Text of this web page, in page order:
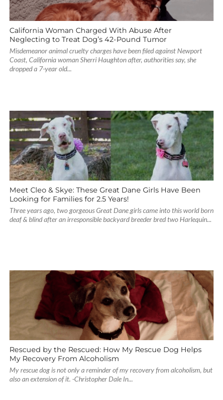
California Woman Charged With Abuse After
Neglecting to Treat Dog’s 42-Pound Tumor
Misdemeanor animal cruelty charges have been filed against Newport
Coast, California woman Sherri Haughton after, authorities say, she
dropped a 7-year old...
Meet Cleo & Skye: These Great Dane Girls Have Been
Looking for Families for 2.5 Years!
Three years ago, two gorgeous Great Dane girls came into this world born
deaf & blind after an irresponsible backyard breeder bred two Harlequin...
Rescued by the Rescued: How My Rescue Dog Helps
My Recovery From Alcoholism
My rescue dog is not only a reminder of my recovery from alcoholism, but
also an extension of it. -Christopher Dale In...